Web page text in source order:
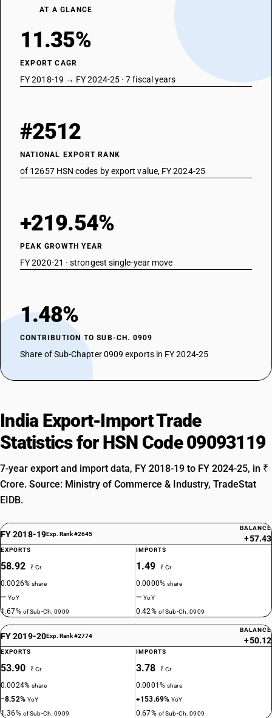
AT A GLANCE
11.35%
EXPORT CAGR
FY 2018-19 → FY 2024-25 · 7 fiscal years
#2512
NATIONAL EXPORT RANK
of 12657 HSN codes by export value, FY 2024-25
+219.54%
PEAK GROWTH YEAR
FY 2020-21 · strongest single-year move
1.48%
CONTRIBUTION TO SUB-CH. 0909
Share of Sub-Chapter 0909 exports in FY 2024-25
India Export-Import Trade
Statistics for HSN Code 09093119
7-year export and import data, FY 2018-19 to FY 2024-25, in ₹
Crore. Source: Ministry of Commerce & Industry, TradeStat
EIDB.
FY 2018-19Exp. Rank #2645
BALANCE
+57.43
EXPORTS
58.92 ₹ Cr
0.0026%share
—YoY
1.67% of Sub-Ch. 0909
IMPORTS
1.49 ₹ Cr
0.0000%share
—YoY
0.42% of Sub-Ch. 0909
FY 2019-20Exp. Rank #2774
BALANCE
+50.12
EXPORTS
53.90 ₹ Cr
0.0024%share
−8.52% YoY
1.36% of Sub-Ch. 0909
IMPORTS
3.78 ₹ Cr
0.0001%share
+153.69%YoY
0.67% of Sub-Ch. 0909